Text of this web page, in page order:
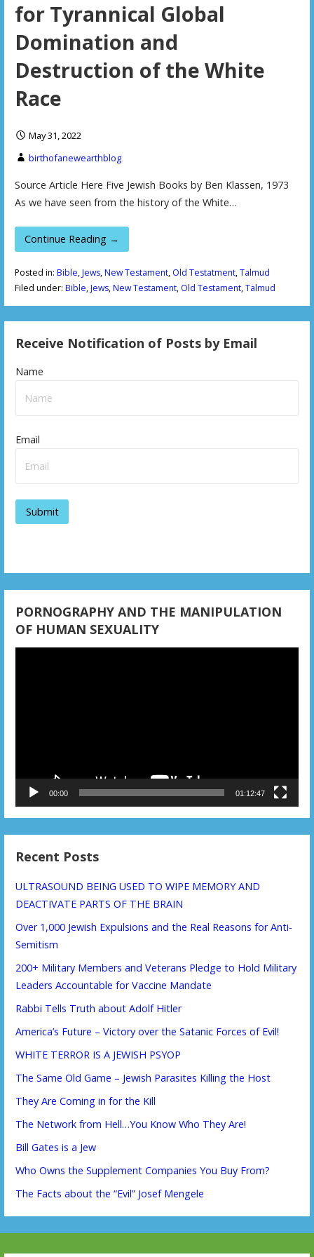
for Tyrannical Global
Domination and
Destruction of the White
Race
May 31, 2022
birthofanewearthblog
Source Article Here Five Jewish Books by Ben Klassen, 1973
As we have seen from the history of the White…
Continue Reading →
Posted in: Bible,Jews,New Testament, Old Testatment,Talmud
Filed under: Bible,Jews,New Testament, Old Testament,Talmud
Receive Notification of Posts by Email
Name
Email
PORNOGRAPHY AND THE MANIPULATION
OF HUMAN SEXUALITY
00:00 01:12:47
Recent Posts
ULTRASOUND BEING USED TO WIPE MEMORY AND
DEACTIVATE PARTS OF THE BRAIN
Over 1,000 Jewish Expulsions and the Real Reasons for Anti-
Semitism
200+ Military Members and Veterans Pledge to Hold Military
Leaders Accountable for Vaccine Mandate
Rabbi Tells Truth about Adolf Hitler
America’s Future – Victory over the Satanic Forces of Evil!
WHITE TERROR IS A JEWISH PSYOP
The Same Old Game – Jewish Parasites Killing the Host
They Are Coming in for the Kill
The Network from Hell…You Know Who They Are!
Bill Gates is a Jew
Who Owns the Supplement Companies You Buy From?
The Facts about the “Evil” Josef Mengele